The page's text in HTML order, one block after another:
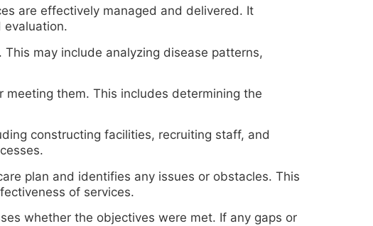
are effectively managed and delivered. It
evaluation.
may include analyzing disease patterns,
them. This includes determining the
constructing facilities, recruiting staff, and
plan and identifies any issues or obstacles. This
of services.
whether the objectives were met. If any gaps or